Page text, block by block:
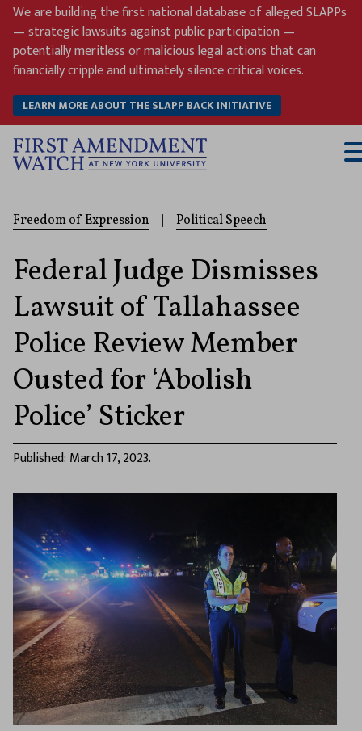
Skip
content
We are building the first national database of alleged SLAPPs
— strategic lawsuits against public participation —
potentially meritless or malicious legal actions that can
financially cripple and ultimately silence critical voices.
LEARN MORE ABOUT THE SLAPP BACK INITIATIVE
Freedom of Expression Political Speech
Federal Judge Dismisses
Lawsuit of Tallahassee
Police Review Member
Ousted for ‘Abolish
Police’ Sticker
Published: March 17, 2023.